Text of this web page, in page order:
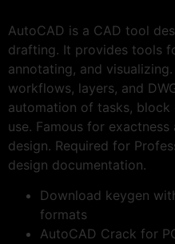
AutoCAD is a CAD tool
drafting. It provides tools
annotating, and
workflows, layers, and
automation of tasks,
use. Famous for
design. Required for
design documentation.
Download keygen
formats
AutoCAD Crack for